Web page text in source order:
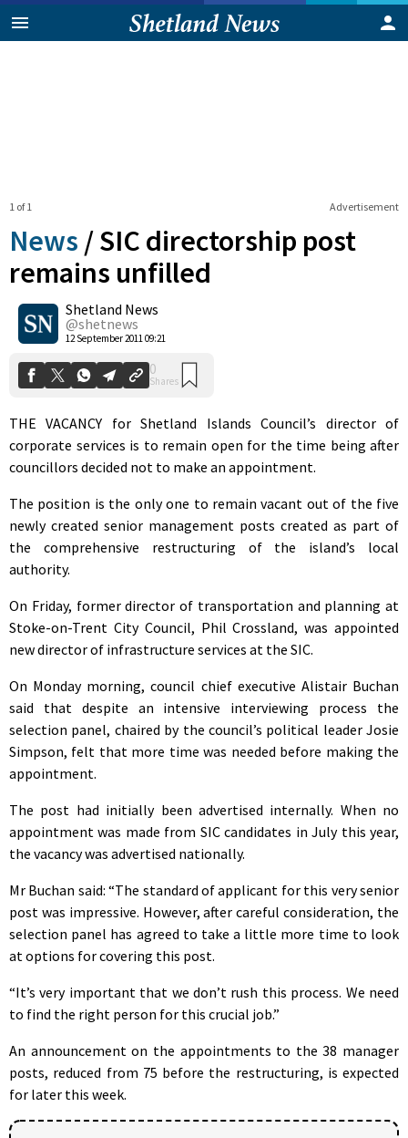
Advertisement
1 of 1
News /SIC directorship post
remains unfilled
Shetland News
@shetnews
12 September 2011 09:21
0
Shares
THE VACANCY for Shetland Islands Council’s director of
corporate services is to remain open for the time being after
councillors decided not to make an appointment.
The position is the only one to remain vacant out of the five
newly created senior management posts created as part of
the comprehensive restructuring of the island’s local
authority.
On Friday, former director of transportation and planning at
Stoke-on-Trent City Council, Phil Crossland, was appointed
new director of infrastructure services at the SIC.
On Monday morning, council chief executive Alistair Buchan
said that despite an intensive interviewing process the
selection panel, chaired by the council’s political leader Josie
Simpson, felt that more time was needed before making the
appointment.
The post had initially been advertised internally. When no
appointment was made from SIC candidates in July this year,
the vacancy was advertised nationally.
Mr Buchan said: “The standard of applicant for this very senior
post was impressive. However, after careful consideration, the
selection panel has agreed to take a little more time to look
at options for covering this post.
“It’s very important that we don’t rush this process. We need
to find the right person for this crucial job.”
An announcement on the appointments to the 38 manager
posts, reduced from 75 before the restructuring, is expected
for later this week.